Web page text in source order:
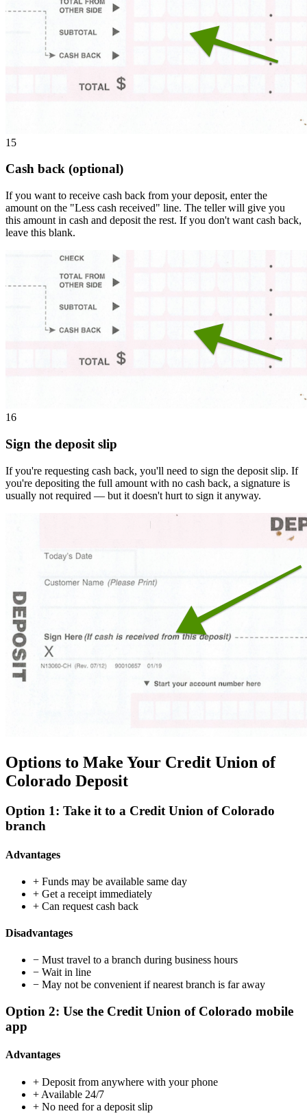
15
Cash back (optional)
If you want to receive cash back from your deposit, enter the
amount on the "Less cash received" line. The teller will give you
this amount in cash and deposit the rest. If you don't want cash back,
leave this blank.
16
Sign the deposit slip
If you're requesting cash back, you'll need to sign the deposit slip. If
you're depositing the full amount with no cash back, a signature is
usually not required — but it doesn't hurt to sign it anyway.
Options to Make Your Credit Union of
Colorado Deposit
Option 1: Take it to a Credit Union of Colorado
branch
Advantages
+ Funds may be available same day
+ Get a receipt immediately
+ Can request cash back
Disadvantages
− Must travel to a branch during business hours
− Wait in line
− May not be convenient if nearest branch is far away
Option 2: Use the Credit Union of Colorado mobile
app
Advantages
+ Deposit from anywhere with your phone
+ Available 24/7
+ No need for a deposit slip